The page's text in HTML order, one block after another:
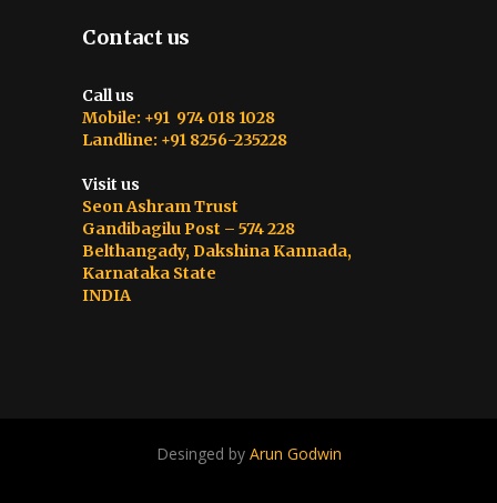
Contact us
Call us
Mobile: +91 974 018 1028
Landline: +91 8256-235228
Visit us
Seon Ashram Trust
Gandibagilu Post – 574 228
Belthangady, Dakshina Kannada,
Karnataka State
INDIA
Desinged by Arun Godwin